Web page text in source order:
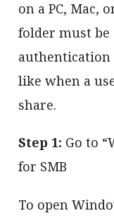
on a PC, Mac,
folder must be
authentication
like when a
share.
Step 1: Go to
for SMB
To open